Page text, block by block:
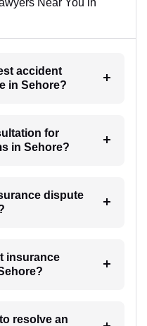
Near You in
accident
in Sehore?
for
in Sehore?
dispute
insurance
resolve an